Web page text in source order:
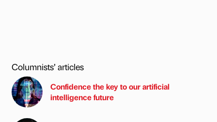
Columnists’ articles
Confidence the key to our artificial
intelligence future